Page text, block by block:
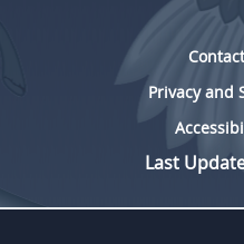
Privacy and
Last